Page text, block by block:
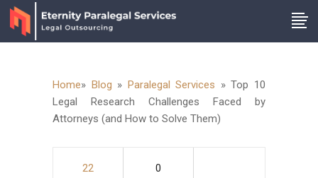
Home» Blog » Paralegal Services »Top 10
Legal Research Challenges Faced by
Attorneys (and How to Solve Them)
22
0